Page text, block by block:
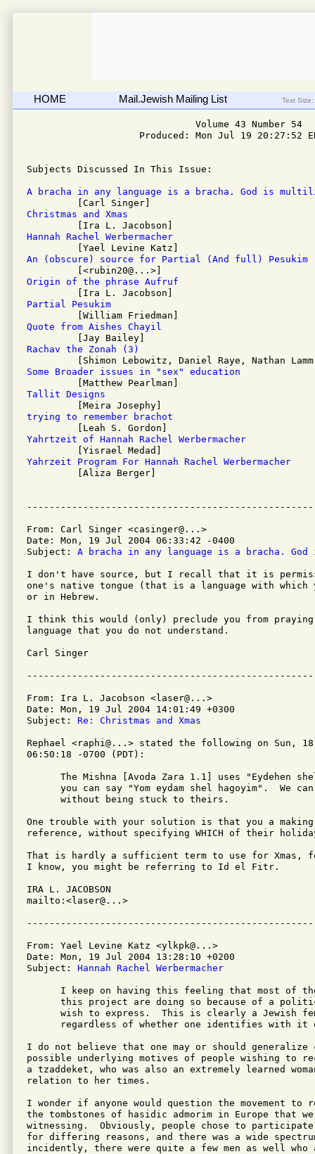
HOME Mail.Jewish Mailing List Text Size:
                              Volume 43 Number 54
Produced: Mon Jul 19 20:27:52
Subjects Discussed In This Issue:
A bracha in any language is a bracha. God is
Christmas and Xmas
Hannah Rachel Werbermacher
An (obscure) source for Partial (And full) Pesukim
Origin of the phrase Aufruf
Partial Pesukim
Quote from Aishes Chayil
Rachav the Zonah (3)
Some Broader issues in "sex" education
Tallit Designs
trying to remember brachot
Yahrtzeit of Hannah Rachel Werbermacher
Yahrzeit Program For Hannah Rachel Werbermacher
[Aliza Berger]
From: Carl Singer <casinger@...>
Date: Mon, 19 Jul 2004 06:33:42 -0400
Subject: A bracha in any language is a bracha.
I don't have source, but I recall that it is
one's native tongue (that is a language with which
or in Hebrew.
I think this would (only) preclude you from praying
language that you do not understand.
Carl Singer
From: Ira L. Jacobson <laser@...>
Date: Mon, 19 Jul 2004 14:01:49 +0300
Subject: Re: Christmas and Xmas
Rephael <raphi@...> stated the following on Sun,
06:50:18 -0700 (PDT):
The Mishna [Avoda Zara 1.1] uses "Eydehen
you can say "Yom eydam shel hagoyim".  We
      without being stuck to theirs.
One trouble with your solution is that you a
reference, without specifying WHICH of their
That is hardly a sufficient term to use for Xmas,
I know, you might be referring to Id el Fitr.
IRA L. JACOBSON
mailto:<laser@...>
From: Yael Levine Katz <ylkpk@...>
Date: Mon, 19 Jul 2004 13:28:10 +0200
Subject: Hannah Rachel Werbermacher
I keep on having this feeling that most of
this project are doing so because of a
wish to express.  This is clearly a Jewish
regardless of whether one identifies with it
I do not believe that one may or should generalize
possible underlying motives of people wishing to
a tzaddeket, who was also an extremely learned
relation to her times.
I wonder if anyone would question the movement to
the tombstones of hasidic admorim in Europe that
witnessing.  Obviously, people chose to participate
for differing reasons, and there was a wide
incidently, there were quite a few men as well who